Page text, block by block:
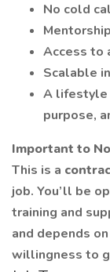
No cold
Access to
Scalable
A lifestyle
purpose,
Important to
This is a
job. You’ll be
training and
and depends
willingness to